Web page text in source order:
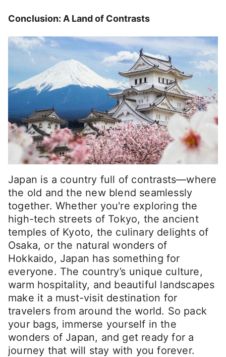
Conclusion: A Land of Contrasts
Japan is a country full of contrasts—where
the old and the new blend seamlessly
together. Whether you're exploring the
high-tech streets of Tokyo, the ancient
temples of Kyoto, the culinary delights of
Osaka, or the natural wonders of
Hokkaido, Japan has something for
everyone. The country’s unique culture,
warm hospitality, and beautiful landscapes
make it a must-visit destination for
travelers from around the world. So pack
your bags, immerse yourself in the
wonders of Japan, and get ready for a
journey that will stay with you forever.